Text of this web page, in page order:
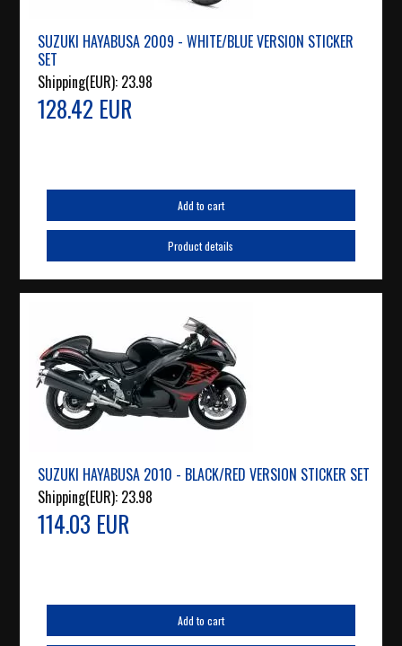
SUZUKI HAYABUSA 2009 - WHITE/BLUE VERSION STICKER
SET
Shipping(EUR): 23.98
128.42 EUR
Add to cart
Product details
SUZUKI HAYABUSA 2010 - BLACK/RED VERSION STICKER SET
Shipping(EUR): 23.98
114.03 EUR
Add to cart